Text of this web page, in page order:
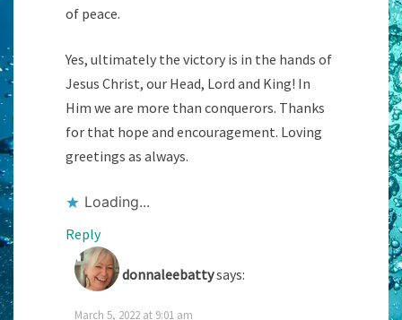
of peace.
Yes, ultimately the victory is in the hands of
Jesus Christ, our Head, Lord and King! In
Him we are more than conquerors. Thanks
for that hope and encouragement. Loving
greetings as always.
Loading...
Reply
donnaleebattysays:
March 5, 2022 at 9:01 am